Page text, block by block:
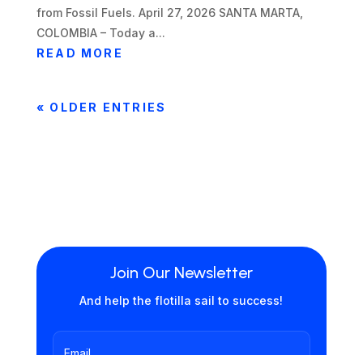
from Fossil Fuels. April 27, 2026 SANTA MARTA,
COLOMBIA – Today a...
READ MORE
« OLDER ENTRIES
Join Our Newsletter
And help the flotilla sail to success!